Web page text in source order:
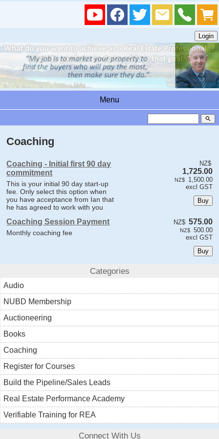
Menu
search
Coaching
Coaching - Initial first 90 day
commitment
This is your initial 90 day start-up
fee. Only select this option when
you have acceptance from Ian that
he has agreed to work with you
NZ$
1,725.00
NZ$
1,500.00
excl GST
Coaching Session Payment
Monthly coaching fee
NZ$ 575.00
NZ$
500.00
excl GST
Categories
Audio
NUBD Membership
Auctioneering
Books
Coaching
Register for Courses
Build the Pipeline/Sales Leads
Real Estate Performance Academy
Verifiable Training for REA
Connect With Us